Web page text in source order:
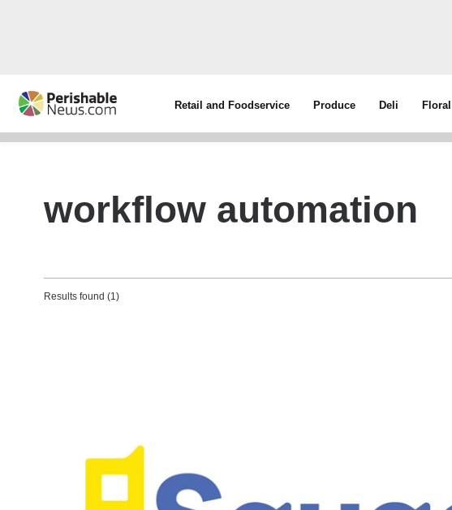
Retail and Foodservice Produce Deli Floral
workflow automation
Results found (1)